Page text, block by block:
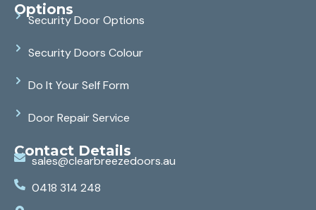
Options
Security Door Options
Security Doors Colour
Do It Your Self Form
Door Repair Service
Contact Details
sales@clearbreezedoors.au
0418 314 248